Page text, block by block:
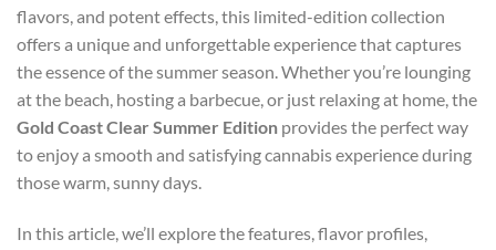
flavors, and potent effects, this limited-edition collection
offers a unique and unforgettable experience that captures
the essence of the summer season. Whether you’re lounging
at the beach, hosting a barbecue, or just relaxing at home, the
Gold Coast Clear Summer Edition provides the perfect way
to enjoy a smooth and satisfying cannabis experience during
those warm, sunny days.
In this article, we’ll explore the features, flavor profiles,